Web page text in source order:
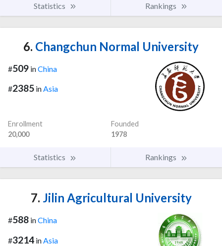
Statistics Rankings
6. Changchun Normal University
#509 inChina
#2385 inAsia
Enrollment
20,000
Founded
1978
Statistics Rankings
7. Jilin Agricultural University
#588 inChina
#3214 in Asia